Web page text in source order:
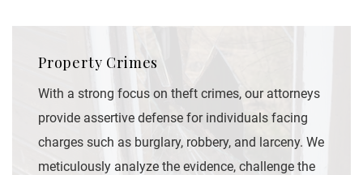
Property Crimes
With a strong focus on theft crimes, our attorneys
provide assertive defense for individuals facing
charges such as burglary, robbery, and larceny. We
meticulously analyze the evidence, challenge the